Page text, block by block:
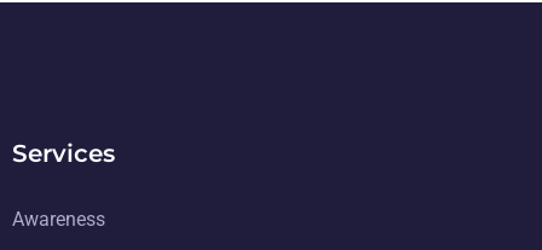
Services
Awareness